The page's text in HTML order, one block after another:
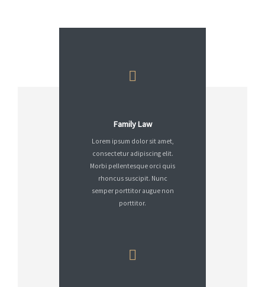
Family Law
Lorem ipsum dolor sit amet,
consectetur adipiscing elit.
Morbi pellentesque orci quis
rhoncus suscipit. Nunc
semper porttitor augue non
porttitor.